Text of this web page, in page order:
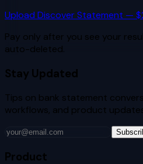
Upload DiscoverStatement —
Pay only after you see your
auto-deleted.
Stay Updated
Tips on bank statement
workflows, and product
Product